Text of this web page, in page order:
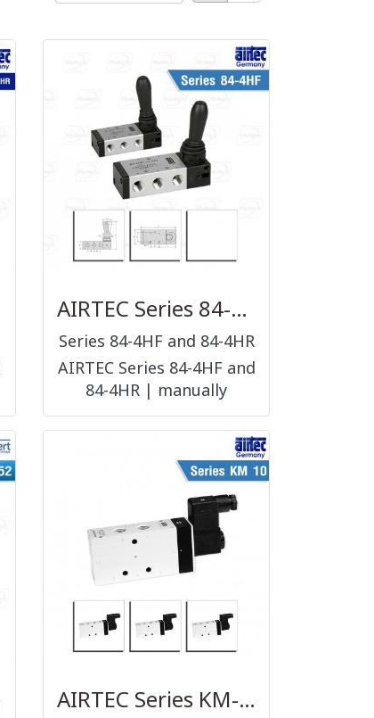
AIRTEC Series 84-4HF and 84-4HR
Series 84-4HF and 84-4HR
AIRTEC Series 84-4HF and
84-4HR | manually
operated valves hand
lever operated 5/2-way
and 5/3-way, G1/8, G1/4
and G1/2
AIRTEC Series KM-10